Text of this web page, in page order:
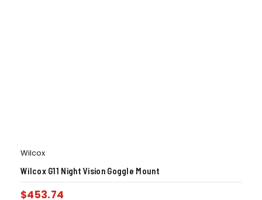
Wilcox
Wilcox G11 Night Vision Goggle Mount
$453.74